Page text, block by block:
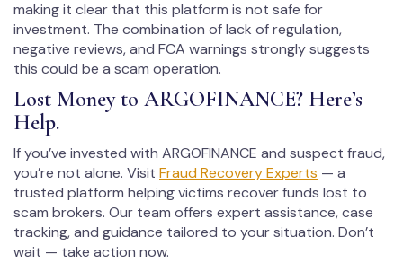
making it clear that this platform is not safe for
investment. The combination of lack of regulation,
negative reviews, and FCA warnings strongly suggests
this could be a scam operation.
Lost Money to ARGOFINANCE? Here’s
Help.
If you’ve invested with ARGOFINANCE and suspect fraud,
you’re not alone. Visit Fraud Recovery Experts — a
trusted platform helping victims recover funds lost to
scam brokers. Our team offers expert assistance, case
tracking, and guidance tailored to your situation. Don’t
wait — take action now.